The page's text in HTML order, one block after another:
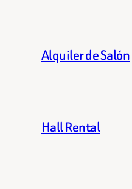
Alquiler de Salón
Hall Rental